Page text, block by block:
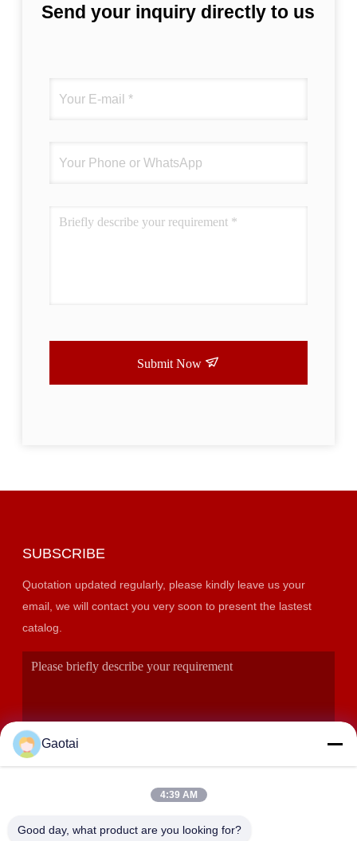
Send your inquiry directly to us
Submit Now
SUBSCRIBE
Quotation updated regularly, please kindly leave us your
email, we will contact you very soon to present the lastest
catalog.
Gaotai
4:39 AM
Good day, what product are you looking for?